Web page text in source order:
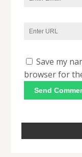
Save my
browser for